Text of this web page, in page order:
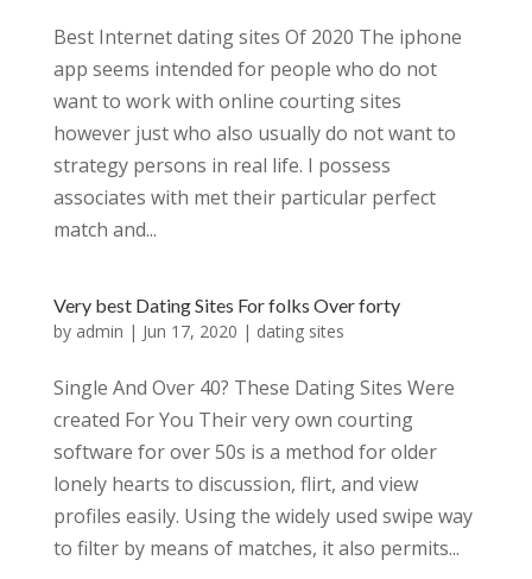
Best Internet dating sites Of 2020 The iphone
app seems intended for people who do not
want to work with online courting sites
however just who also usually do not want to
strategy persons in real life. I possess
associates with met their particular perfect
match and...
Very best Dating Sites For folks Over forty
by admin | Jun 17, 2020 | dating sites
Single And Over 40? These Dating Sites Were
created For You Their very own courting
software for over 50s is a method for older
lonely hearts to discussion, flirt, and view
profiles easily. Using the widely used swipe way
to filter by means of matches, it also permits...